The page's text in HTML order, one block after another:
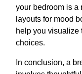
your bedroom is a
layouts for mood
help you visualize
choices.
In conclusion, a